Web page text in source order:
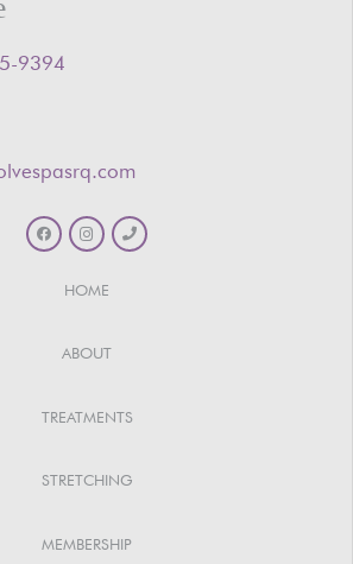
9394‬
HOME
ABOUT
TREATMENTS
STRETCHING
MEMBERSHIP